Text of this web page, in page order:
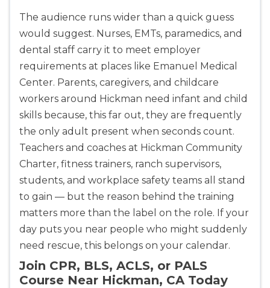
The audience runs wider than a quick guess
would suggest. Nurses, EMTs, paramedics, and
dental staff carry it to meet employer
requirements at places like Emanuel Medical
Center. Parents, caregivers, and childcare
workers around Hickman need infant and child
skills because, this far out, they are frequently
the only adult present when seconds count.
Teachers and coaches at Hickman Community
Charter, fitness trainers, ranch supervisors,
students, and workplace safety teams all stand
to gain — but the reason behind the training
matters more than the label on the role. If your
day puts you near people who might suddenly
need rescue, this belongs on your calendar.
Join CPR, BLS, ACLS, or PALS
Course Near Hickman, CA Today